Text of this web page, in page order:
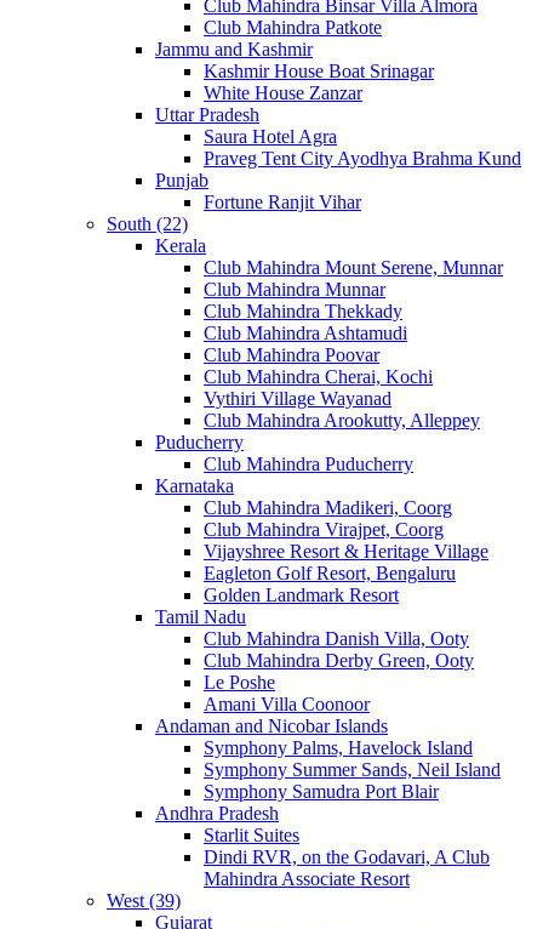
Club Mahindra Binsar Villa Almora
Club Mahindra Patkote
Jammu and Kashmir
Kashmir House Boat Srinagar
White House Zanzar
Uttar Pradesh
Saura Hotel Agra
Praveg Tent City Ayodhya Brahma Kund
Punjab
Fortune Ranjit Vihar
South (22)
Kerala
Club Mahindra Mount Serene, Munnar
Club Mahindra Munnar
Club Mahindra Thekkady
Club Mahindra Ashtamudi
Club Mahindra Poovar
Club Mahindra Cherai, Kochi
Vythiri Village Wayanad
Club Mahindra Arookutty, Alleppey
Puducherry
Club Mahindra Puducherry
Karnataka
Club Mahindra Madikeri, Coorg
Club Mahindra Virajpet, Coorg
Vijayshree Resort & Heritage Village
Eagleton Golf Resort, Bengaluru
Golden Landmark Resort
Tamil Nadu
Club Mahindra Danish Villa, Ooty
Club Mahindra Derby Green, Ooty
Le Poshe
Amani Villa Coonoor
Andaman and Nicobar Islands
Symphony Palms, Havelock Island
Symphony Summer Sands, Neil Island
Symphony Samudra Port Blair
Andhra Pradesh
Starlit Suites
Dindi RVR, on the Godavari, A Club
Mahindra Associate Resort
West (39)
Gujarat